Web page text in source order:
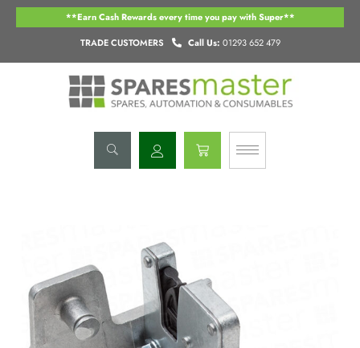
Skip
TRADE CUSTOMERS Call Us: 01293 652 479
**Earn Cash Rewards every time you pay with Super**
Basket